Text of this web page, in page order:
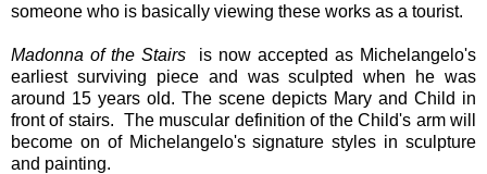
someone who is basically viewing these works as a tourist.
Madonna of the Stairs is now accepted as Michelangelo's
earliest surviving piece and was sculpted when he was
around 15 years old. The scene depicts Mary and Child in
front of stairs. The muscular definition of the Child's arm will
become on of Michelangelo's signature styles in sculpture
and painting.